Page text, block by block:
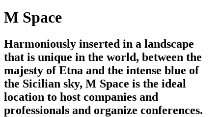
M Space
Harmoniously inserted in a landscape
that is unique in the world, between the
majesty of Etna and the intense blue of
the Sicilian sky, M Space is the ideal
location to host companies and
professionals and organize conferences.